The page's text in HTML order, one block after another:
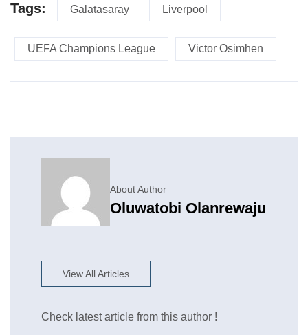
Tags: Galatasaray Liverpool
UEFA Champions League Victor Osimhen
About Author
Oluwatobi Olanrewaju
View All Articles
Check latest article from this author !